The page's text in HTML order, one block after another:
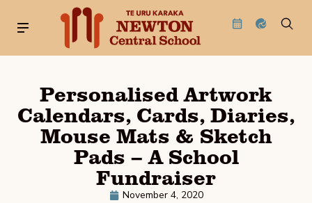
Personalised Artwork
Calendars, Cards, Diaries,
Mouse Mats & Sketch
Pads – A School
Fundraiser
November 4, 2020